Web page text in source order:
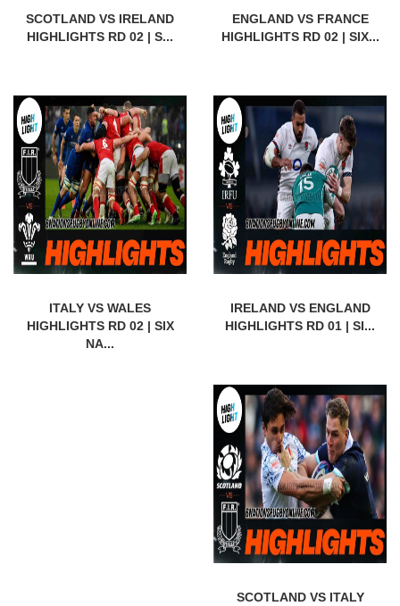
SCOTLAND VS IRELAND
HIGHLIGHTS RD 02 | S...
ENGLAND VS FRANCE
HIGHLIGHTS RD 02 | SIX...
ITALY VS WALES
HIGHLIGHTS RD 02 | SIX
NA...
IRELAND VS ENGLAND
HIGHLIGHTS RD 01 | SI...
SCOTLAND VS ITALY